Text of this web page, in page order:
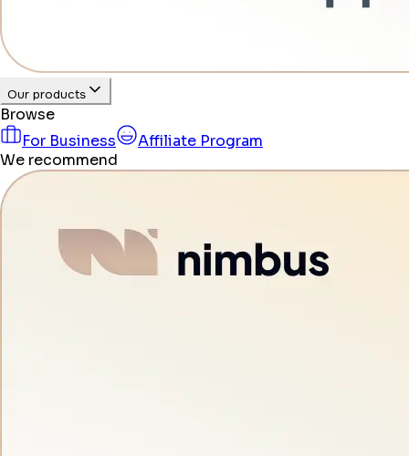
Our products
Browse
For Business
Affiliate Program
We recommend